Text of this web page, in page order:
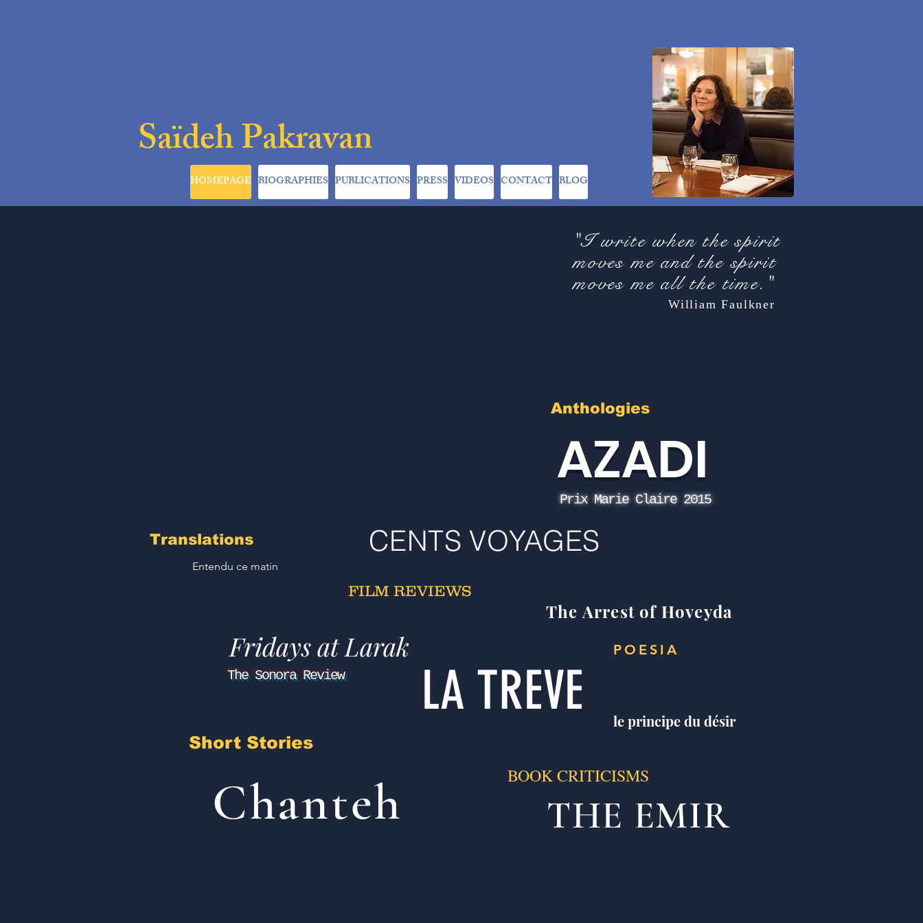
HOMEPAGE BIOGRAPHIES PUBLICATIONS PRESS VIDEOS CONTACT BLOG
Saïdeh Pakravan
"I write when the spirit
moves me and the spirit
moves me all the time."
William Faulkner
Anthologies
AZADI
Prix Marie Claire 2015
Translations CENTS VOYAGES
Entendu ce matin
FILM REVIEWS
The Arrest of Hoveyda
Fridays at Larak
The Sonora Review LA TREVE
POESIA
le principe du désir
Short Stories
Chanteh BOOK CRITICISMS
THE EMIR